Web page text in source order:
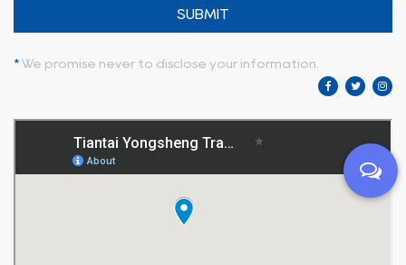
SUBMIT
* We promise never to disclose your information.